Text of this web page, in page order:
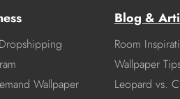
Wallpaper
Blog &
Room
Wallpaper
Leopard vs.